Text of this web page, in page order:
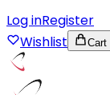
Log inRegister
Wishlist
Cart